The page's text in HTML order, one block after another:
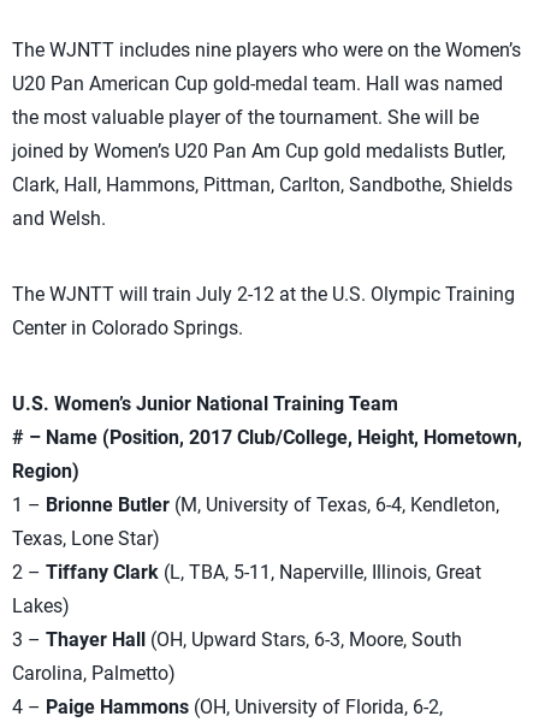
The WJNTT includes nine players who were on the Women’s
U20 Pan American Cup gold-medal team. Hall was named
the most valuable player of the tournament. She will be
joined by Women’s U20 Pan Am Cup gold medalists Butler,
Clark, Hall, Hammons, Pittman, Carlton, Sandbothe, Shields
and Welsh.
The WJNTT will train July 2-12 at the U.S. Olympic Training
Center in Colorado Springs.
U.S. Women’s Junior National Training Team
# – Name (Position, 2017 Club/College, Height, Hometown,
Region)
1 – Brionne Butler (M, University of Texas, 6-4, Kendleton,
Texas, Lone Star)
2 – Tiffany Clark (L, TBA, 5-11, Naperville, Illinois, Great
Lakes)
3 – Thayer Hall (OH, Upward Stars, 6-3, Moore, South
Carolina, Palmetto)
4 – Paige Hammons (OH, University of Florida, 6-2,